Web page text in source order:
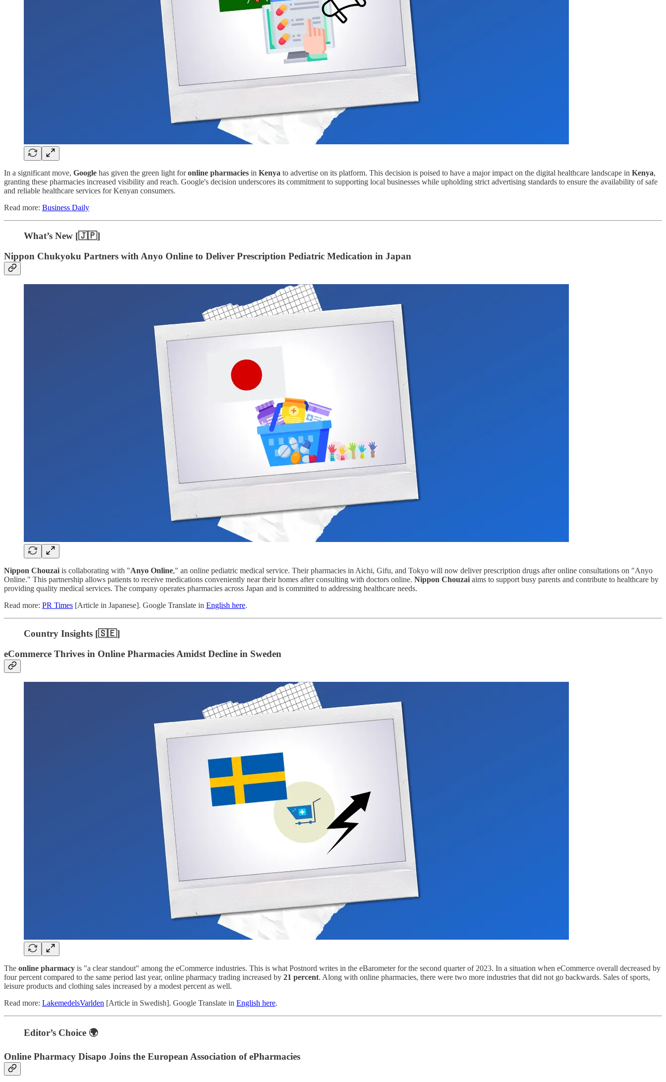
In a significant move, Google has given the green light foronline pharmacies in Kenya to advertise on its platform. This decision is poised to have a major impact on the digital healthcare landscape in Kenya,
granting these pharmacies increased visibility and reach. Google's decision underscores its commitment to supporting local businesses while upholding strict advertising standards to ensure the availability of safe
and reliable healthcare services for Kenyan consumers.
Read more: Business Daily
What’s New [🇯🇵]
Nippon Chukyoku Partners with Anyo Online to Deliver Prescription Pediatric Medication in Japan
Nippon Chouzai is collaborating with "Anyo Online," an online pediatric medical service. Their pharmacies in Aichi, Gifu, and Tokyo will now deliver prescription drugs after online consultations on "Anyo
Online." This partnership allows patients to receive medications conveniently near their homes after consulting with doctors online. Nippon Chouzai aims to support busy parents and contribute to healthcare by
providing quality medical services. The company operates pharmacies across Japan and is committed to addressing healthcare needs.
Read more: PR Times [Article in Japanese]. Google Translate in English here.
Country Insights [🇸🇪]
eCommerce Thrives in Online Pharmacies Amidst Decline in Sweden
The online pharmacy is "a clear standout" among the eCommerce industries. This is what Postnord writes in the eBarometer for the second quarter of 2023. In a situation when eCommerce overall decreased by
four percent compared to the same period last year, online pharmacy trading increased by 21 percent. Along with online pharmacies, there were two more industries that did not go backwards. Sales of sports,
leisure products and clothing sales increased by a modest percent as well.
Read more: LakemedelsVarlden [Article in Swedish]. Google Translate in English here.
Editor’s Choice 🌍
Online Pharmacy Disapo Joins the European Association of ePharmacies